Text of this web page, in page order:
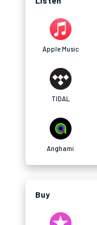
Apple Music
TIDAL
Anghami
Buy